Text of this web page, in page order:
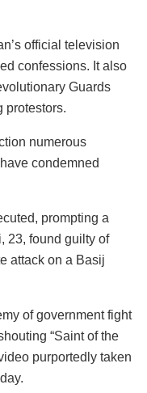
official television
confessions. It also
Guards
protestors.
numerous
condemned
prompting a
23, found guilty of
attack on a Basij
of government fight
“Saint of the
purportedly taken